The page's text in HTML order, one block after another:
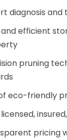
diagnosis
and efficient
pruning
eco-friendly
licensed,
pricing